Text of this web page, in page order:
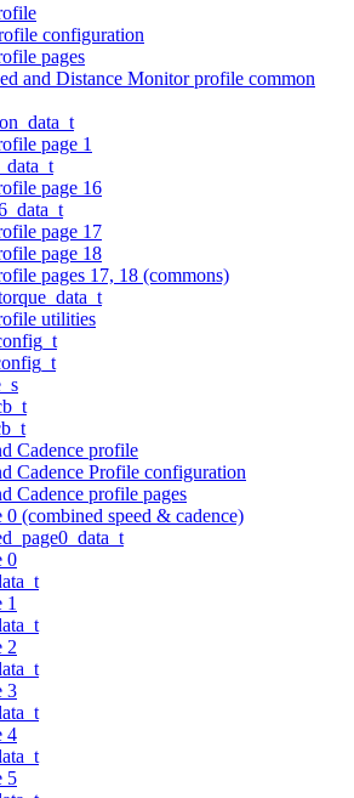
configuration
pages
and Distance Monitor profile common
page 1
page 16
page 17
page 18
pages 17, 18 (commons)
utilities
Cadence profile
Cadence Profile configuration
Cadence profile pages
(combined speed & cadence)
0
1
2
3
4
5